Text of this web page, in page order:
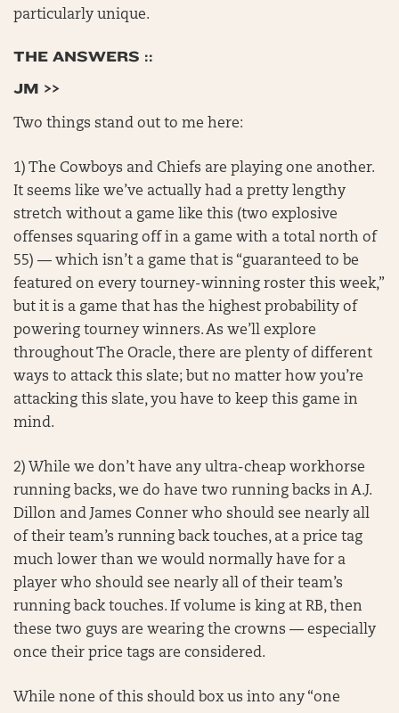
particularly unique.
THE ANSWERS ::
JM >>
Two things stand out to me here:
1) The Cowboys and Chiefs are playing one another.
It seems like we’ve actually had a pretty lengthy
stretch without a game like this (two explosive
offenses squaring off in a game with a total north of
55) — which isn’t a game that is “guaranteed to be
featured on every tourney-winning roster this week,”
but it is a game that has the highest probability of
powering tourney winners. As we’ll explore
throughout The Oracle, there are plenty of different
ways to attack this slate; but no matter how you’re
attacking this slate, you have to keep this game in
mind.
2) While we don’t have any ultra-cheap workhorse
running backs, we do have two running backs in A.J.
Dillon and James Conner who should see nearly all
of their team’s running back touches, at a price tag
much lower than we would normally have for a
player who should see nearly all of their team’s
running back touches. If volume is king at RB, then
these two guys are wearing the crowns — especially
once their price tags are considered.
While none of this should box us into any “one